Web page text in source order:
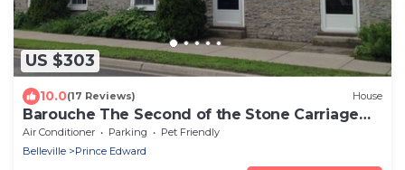
US $303
10.0(17 Reviews) House
Barouche The Second of the Stone Carriage
House
Air Conditioner Parking
Pet Friendly
Belleville
Prince Edward